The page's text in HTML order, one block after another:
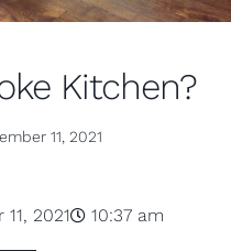
Kitchen?
11, 2021
2021 10:37 am